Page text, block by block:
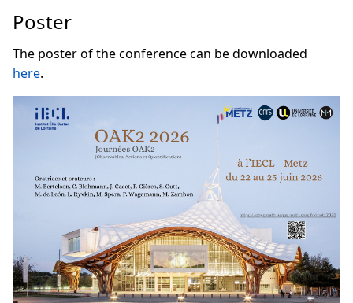
Poster
The poster of the conference can be downloaded
here.